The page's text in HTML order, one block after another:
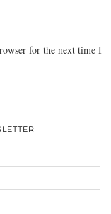
for the next time I